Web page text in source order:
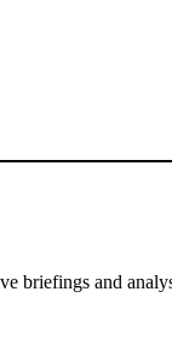
briefings and